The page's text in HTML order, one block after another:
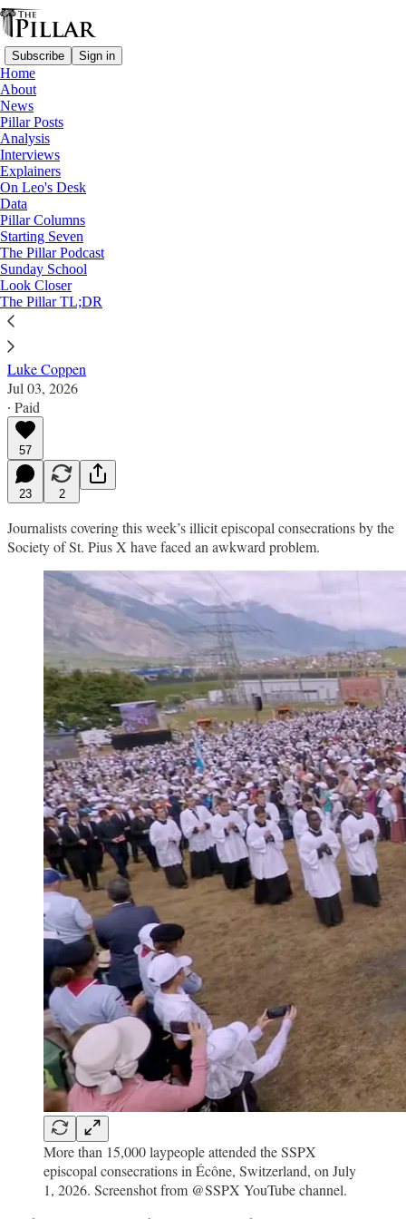
Subscribe Sign in
Home
About
News
Pillar Posts
Analysis
Interviews
Explainers
On Leo's Desk
Data
Pillar Columns
Starting Seven
The Pillar Podcast
Sunday School
Look Closer
The Pillar TL;DR
SSPX
—
Look Closer
How many SSPX laypeople are there?
Estimates can vary by an entire decimal point, so what
are the numbers?
Luke Coppen
Jul 03, 2026
∙ Paid
57
23 2
Journalists covering this week’s illicit episcopal consecrations by the
Society of St. Pius X have faced an awkward problem.
More than 15,000 laypeople attended the SSPX
episcopal consecrations in Écône, Switzerland, on July
1, 2026. Screenshot from @SSPX YouTube channel.